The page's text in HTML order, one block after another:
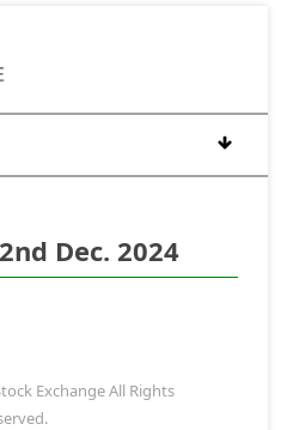
Dec. 2024
Exchange All Rights